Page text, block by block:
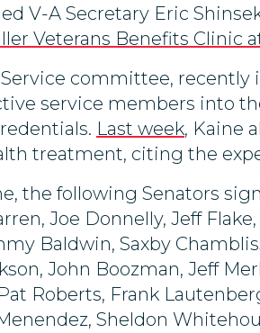
V-A Secretary Eric
Veterans Benefits Clinic
committee,
service members into
Last week, Kaine
treatment, citing the
the following Senators
Joe Donnelly, Jeff
Baldwin, Saxby
John Boozman, Jeff
Roberts, Frank
Sheldon